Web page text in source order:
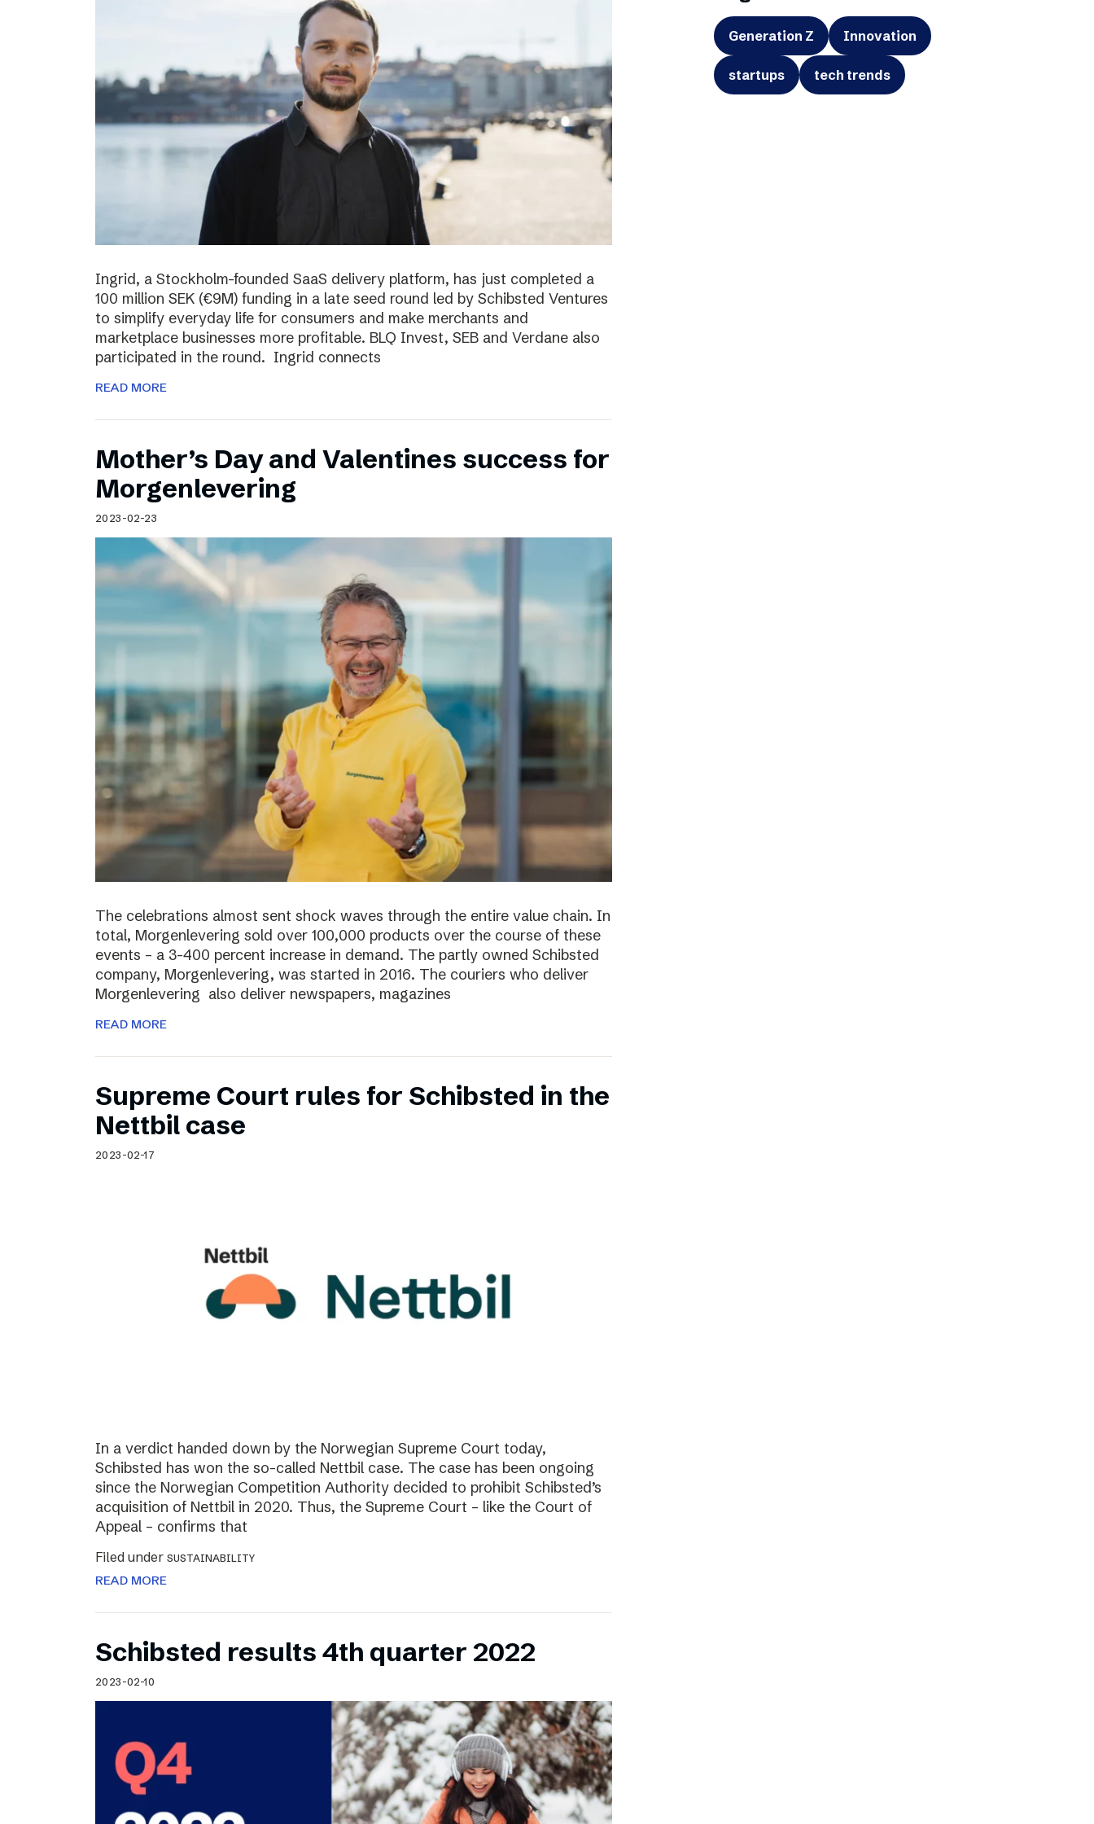
Ingrid, a Stockholm-founded SaaS delivery platform, has just completed a
100 million SEK (€9M) funding in a late seed round led by Schibsted Ventures
to simplify everyday life for consumers and make merchants and
marketplace businesses more profitable. BLQ Invest, SEB and Verdane also
participated in the round. Ingrid connects
READ MORE
Mother’s Day and Valentines success for
Morgenlevering
2023-02-23
The celebrations almost sent shock waves through the entire value chain. In
total, Morgenlevering sold over 100,000 products over the course of these
events – a 3-400 percent increase in demand. The partly owned Schibsted
company, Morgenlevering, was started in 2016. The couriers who deliver
Morgenlevering also deliver newspapers, magazines
READ MORE
Supreme Court rules for Schibsted in the
Nettbil case
2023-02-17
In a verdict handed down by the Norwegian Supreme Court today,
Schibsted has won the so-called Nettbil case. The case has been ongoing
since the Norwegian Competition Authority decided to prohibit Schibsted’s
acquisition of Nettbil in 2020. Thus, the Supreme Court – like the Court of
Appeal – confirms that
Filed under SUSTAINABILITY
READ MORE
Schibsted results 4th quarter 2022
2023-02-10
Generation Z Innovation
startups tech trends